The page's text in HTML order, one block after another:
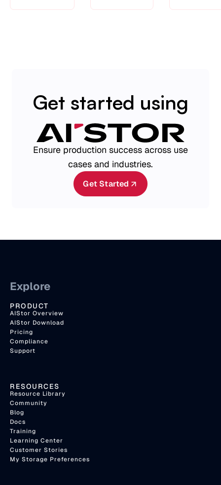
Get started using
Ensure production success across use
cases and industries.
Get Started
Explore
PRODUCT
AIStor Overview
AIStor Download
Pricing
Compliance
Support
RESOURCES
Resource Library
Community
Blog
Docs
Training
Learning Center
Customer Stories
My Storage Preferences